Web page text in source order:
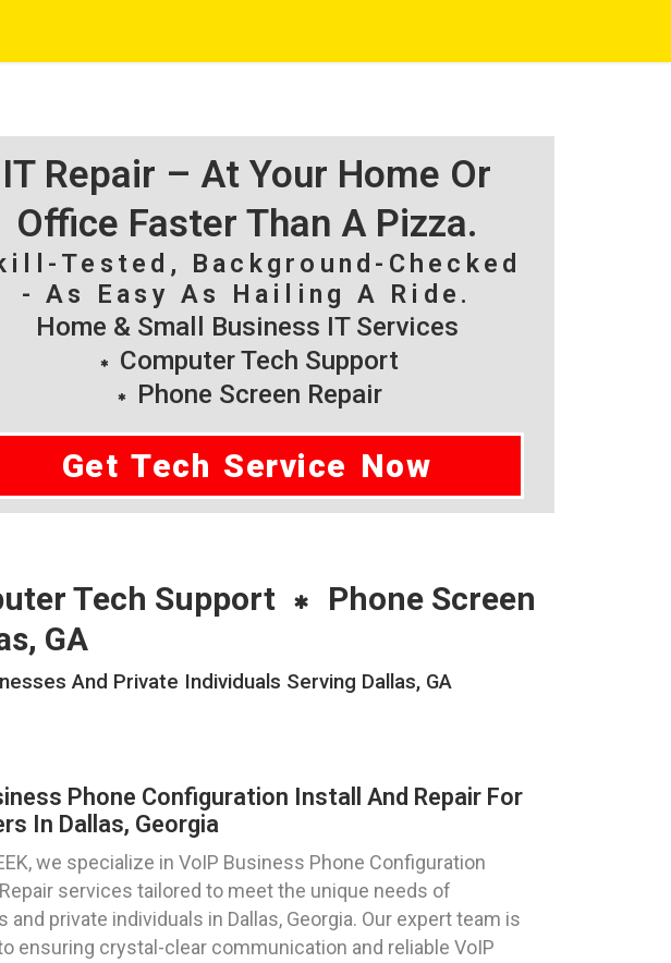
IT Repair – At Your Home Or
Office Faster Than A Pizza.
Tested, Background-Checked
- As Easy As Hailing A Ride.
Home & Small Business IT Services
Computer Tech Support
Phone Screen Repair
Get Tech Service Now
Tech Support
Phone Screen
GA
And Private Individuals Serving Dallas, GA
Phone Configuration Install And Repair For
In Dallas, Georgia
we specialize in VoIP Business Phone Configuration
services tailored to meet the unique needs of
and private individuals in Dallas, Georgia. Our expert team is
ensuring crystal-clear communication and reliable VoIP